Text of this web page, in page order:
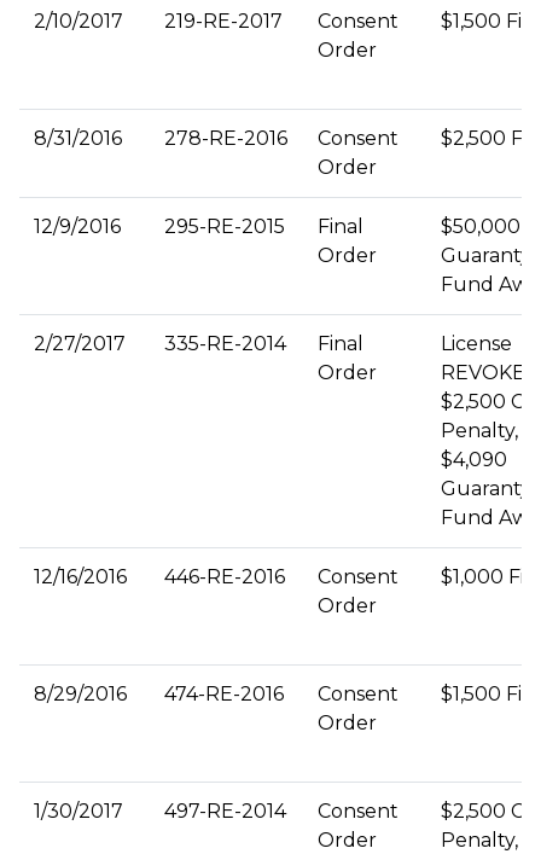
2/10/2017 219-RE-2017
Consent
Order
$1,500
8/31/2016 278-RE-2016
Consent
Order
$2,500
12/9/2016 295-RE-2015
Final
Order
$50,000
Guaranty
Fund
2/27/2017 335-RE-2014
Final
Order
License
$2,500
Penalty,
$4,090
Guaranty
Fund
12/16/2016 446-RE-2016
Consent
Order
$1,000
8/29/2016 474-RE-2016
Consent
Order
$1,500
1/30/2017 497-RE-2014
Consent
Order
$2,500
Penalty, 3